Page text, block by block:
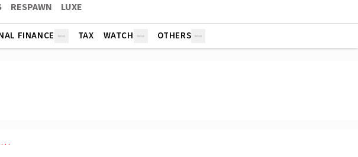
RESPAWN LUXE
FINANCE TAX WATCH OTHERS